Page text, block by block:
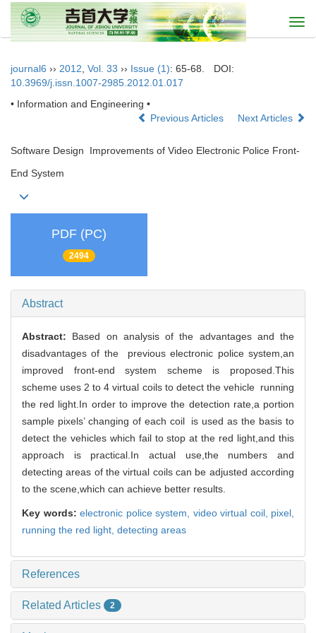
journal6 ›› 2012 Vol. 33 ›› Issue (1): 65-68.
DOI:
10.3969/j.issn.1007-2985.2012.01.017
• Information and Engineering •
Previous Articles
Next Articles
Software Design Improvements of Video Electronic Police Front-
End System
PDF (PC)
2494
Abstract
Abstract: Based on analysis of the advantages and the
disadvantages of the previous electronic police system,an
improved front-end system scheme is proposed.This
scheme uses 2 to 4 virtual coils to detect the vehicle running
the red light.In order to improve the detection rate,a portion
sample pixels’ changing of each coil is used as the basis to
detect the vehicles which fail to stop at the red light,and this
approach is practical.In actual use,the numbers and
detecting areas of the virtual coils can be adjusted according
to the scene,which can achieve better results.
Key words: electronic police system, video virtual coil, pixel,
running the red light, detecting areas
References
Related Articles 2